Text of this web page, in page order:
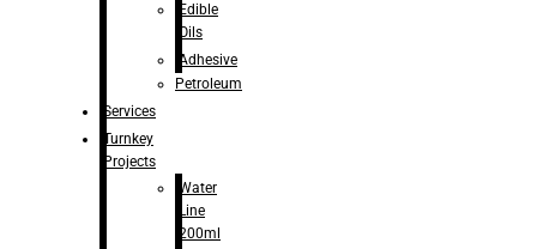
Edible
Oils
Adhesive
Petroleum
Services
Turnkey
Projects
Water
Line
200ml